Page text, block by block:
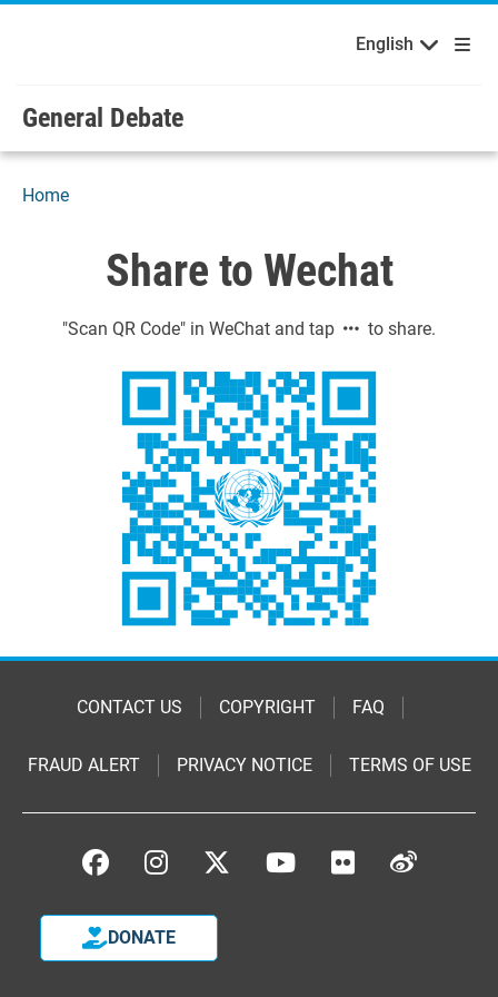
Skip to main content / navigation
Welcome to the United Nations English Français
Русский Español
English
General Debate
Home
Share to Wechat
"Scan QR Code" in WeChat and tap to share.
CONTACT US COPYRIGHT FAQ
FRAUD ALERT PRIVACY NOTICE TERMS OF USE
DONATE